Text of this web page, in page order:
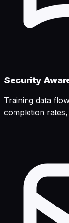
Security
Training data
completion